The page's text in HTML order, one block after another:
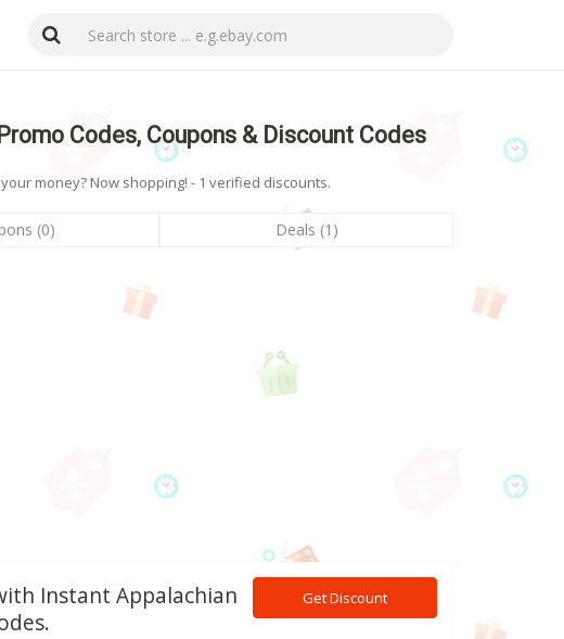
Codes, Coupons & Discount Codes
money? Now shopping! - 1 verified discounts.
(0) Deals (1)
Instant Appalachian
Get Discount